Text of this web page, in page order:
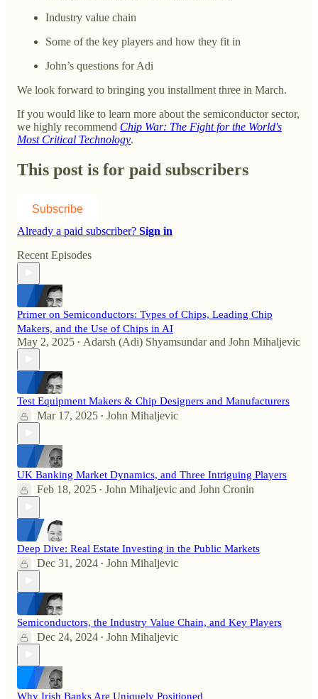
Industry value chain
Some of the key players and how they fit in
John’s questions for Adi
We look forward to bringing you installment three in March.
If you would like to learn more about the semiconductor sector,
we highly recommend Chip War: The Fight for the World's
Most Critical Technology.
This post is for paid subscribers
Subscribe
Already a paid subscriber? Sign in
Recent Episodes
Primer on Semiconductors: Types of Chips, Leading Chip
Makers, and the Use of Chips in AI
May 2, 2025 • Adarsh (Adi) Shyamsundarand John Mihaljevic
Test Equipment Makers & Chip Designers and Manufacturers
Mar 17, 2025 • John Mihaljevic
UK Banking Market Dynamics, and Three Intriguing Players
Feb 18, 2025 • John Mihaljevic and John Cronin
Deep Dive: Real Estate Investing in the Public Markets
Dec 31, 2024 • John Mihaljevic
Semiconductors, the Industry Value Chain, and Key Players
Dec 24, 2024 • John Mihaljevic
Why Irish Banks Are Uniquely Positioned